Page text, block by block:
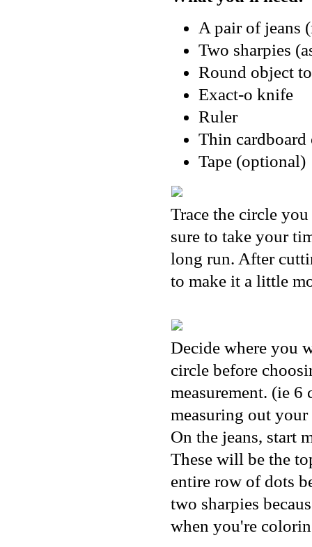
A pair of jeans
Two sharpies
Round object
Exact-o knife
Ruler
Thin cardboard
Tape (optional)
Trace the circle
sure to take your
long run. After
to make it a little
Decide where you
circle before
measurement. (ie
measuring out
On the jeans, start
These will be the
entire row of dots
two sharpies
when you're